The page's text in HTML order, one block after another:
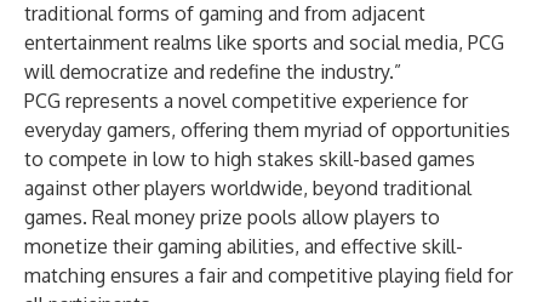
traditional forms of gaming and from adjacent
entertainment realms like sports and social media, PCG
will democratize and redefine the industry.”
PCG represents a novel competitive experience for
everyday gamers, offering them myriad of opportunities
to compete in low to high stakes skill-based games
against other players worldwide, beyond traditional
games. Real money prize pools allow players to
monetize their gaming abilities, and effective skill-
matching ensures a fair and competitive playing field for